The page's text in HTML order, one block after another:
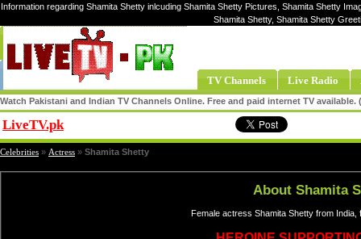
Information regarding Shamita Shetty inlcuding Shamita Shetty Pictures, Shamita Shetty
Shamita Shetty, Shamita Shetty
TV Channels Live Radio
Watch Pakistani and Indian TV Channels Online. Free and paid internet TV
LiveTV.pk
Celebrities » Actress » Shamita Shetty
About Shamita
Female actress Shamita Shetty from India,